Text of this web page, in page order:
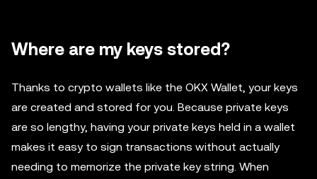
Where are my keys stored?
Thanks to crypto wallets like the OKX Wallet, your keys
are created and stored for you. Because private keys
are so lengthy, having your private keys held in a wallet
makes it easy to sign transactions without actually
needing to memorize the private key string. When